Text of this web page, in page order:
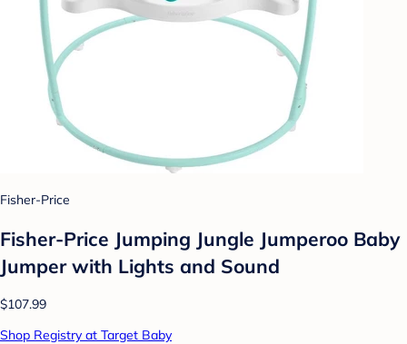
Fisher-Price
Fisher-Price Jumping Jungle Jumperoo Baby
Jumper with Lights and Sound
$107.99
Shop Registry at Target Baby